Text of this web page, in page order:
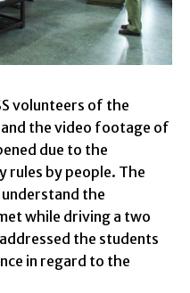
volunteers of the
and the video footage of
due to the
rules by people. The
the
while driving a two
the students
in regard to the